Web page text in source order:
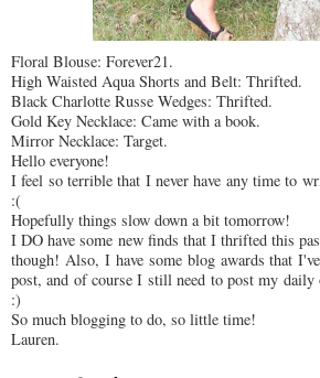
Floral Blouse: Forever21.
High Waisted Aqua Shorts and Belt: Thrifted.
Black Charlotte Russe Wedges: Thrifted.
Gold Key Necklace: Came with a book.
Mirror Necklace: Target.
Hello everyone!
I feel so terrible that I never have any time to
:(
Hopefully things slow down a bit tomorrow!
I DO have some new finds that I thrifted this
though! Also, I have some blog awards that
post, and of course I still need to post my daily
:)
So much blogging to do, so little time!
Lauren.